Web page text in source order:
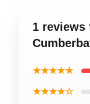
1 reviews
★★★★★
★★★★☆